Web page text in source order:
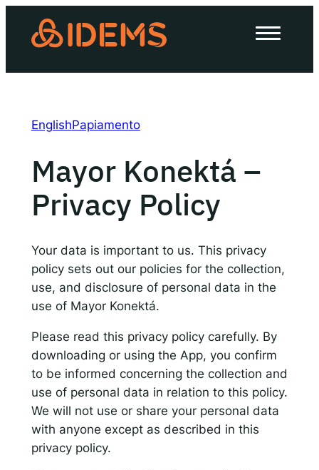
content
About Us
How we work
Work with us
Invest in IDEMS
The IDEMS Podcast
Spotify YouTube Apple RSS
Responsible AI for Lecturers Responsible AI
EnglishPapiamento
Mayor Konektá –
Privacy Policy
Your data is important to us. This privacy
policy sets out our policies for the collection,
use, and disclosure of personal data in the
use of Mayor Konektá.
Please read this privacy policy carefully. By
downloading or using the App, you confirm
to be informed concerning the collection and
use of personal data in relation to this policy.
We will not use or share your personal data
with anyone except as described in this
privacy policy.